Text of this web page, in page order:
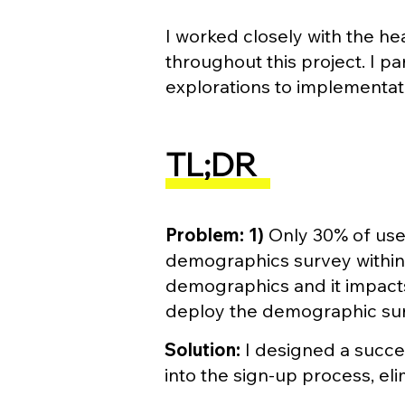
I worked closely with the
throughout this project. I
explorations to
TL;DR
Problem: 1) Only 30% of
demographics survey
demographics and it
deploy the demographic
Solution: I designed a
into the sign-up process,